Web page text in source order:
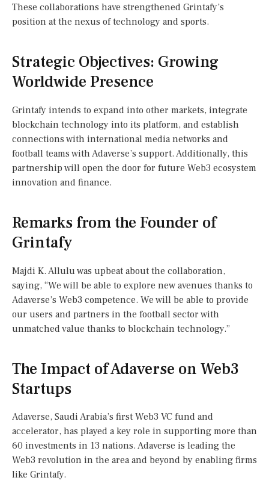
These collaborations have strengthened Grintafy’s
position at the nexus of technology and sports.
Strategic Objectives: Growing
Worldwide Presence
Grintafy intends to expand into other markets, integrate
blockchain technology into its platform, and establish
connections with international media networks and
football teams with Adaverse’s support. Additionally, this
partnership will open the door for future Web3 ecosystem
innovation and finance.
Remarks from the Founder of
Grintafy
Majdi K. Allulu was upbeat about the collaboration,
saying, “We will be able to explore new avenues thanks to
Adaverse’s Web3 competence. We will be able to provide
our users and partners in the football sector with
unmatched value thanks to blockchain technology.”
The Impact of Adaverse on Web3
Startups
Adaverse, Saudi Arabia’s first Web3 VC fund and
accelerator, has played a key role in supporting more than
60 investments in 13 nations. Adaverse is leading the
Web3 revolution in the area and beyond by enabling firms
like Grintafy.